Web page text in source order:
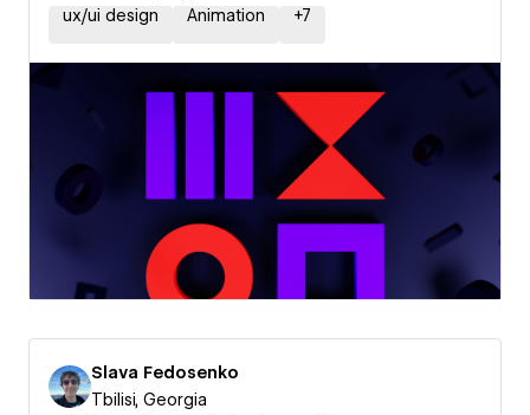
ux/ui design
Animation +7
Slava Fedosenko
Tbilisi, Georgia